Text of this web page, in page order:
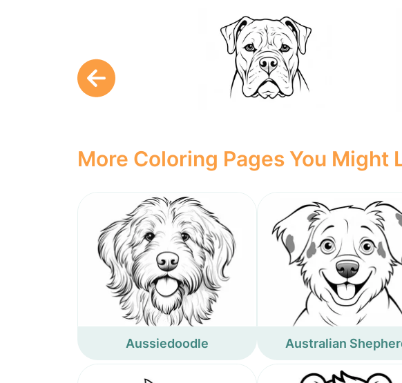
More Coloring Pages You Might
Aussiedoodle Australian